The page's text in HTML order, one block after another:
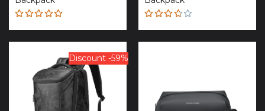
Rated
5.00out
Rated
3.67
Discount -59%